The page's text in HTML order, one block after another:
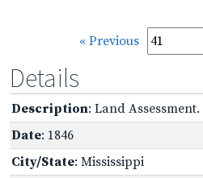
« Previous
Details
Description: Land Assessment.
Date: 1846
City/State: Mississippi